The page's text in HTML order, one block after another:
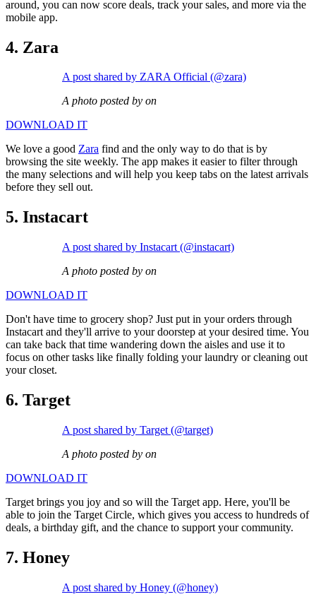
around, you can now score deals, track your sales, and more via the
mobile app.
4. Zara
A post shared by ZARA Official (@zara)
A photo posted by on
DOWNLOAD IT
We love a good Zara find and the only way to do that is by
browsing the site weekly. The app makes it easier to filter through
the many selections and will help you keep tabs on the latest arrivals
before they sell out.
5. Instacart
A post shared by Instacart (@instacart)
A photo posted by on
DOWNLOAD IT
Don't have time to grocery shop? Just put in your orders through
Instacart and they'll arrive to your doorstep at your desired time. You
can take back that time wandering down the aisles and use it to
focus on other tasks like finally folding your laundry or cleaning out
your closet.
6. Target
A post shared by Target (@target)
A photo posted by on
DOWNLOAD IT
Target brings you joy and so will the Target app. Here, you'll be
able to join the Target Circle, which gives you access to hundreds of
deals, a birthday gift, and the chance to support your community.
7. Honey
A post shared by Honey (@honey)